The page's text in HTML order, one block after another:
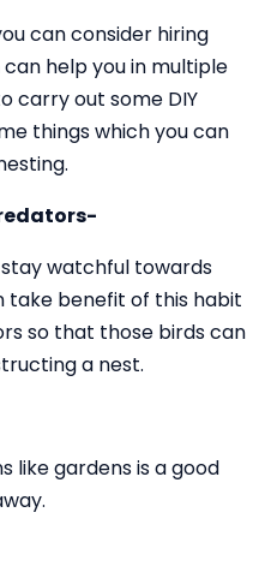
can consider hiring
help you in multiple
carry out some DIY
things which you can
watchful towards
take benefit of this habit
so that those birds can
a nest.
like gardens is a good